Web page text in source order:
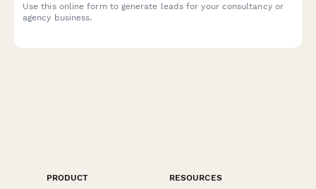
Use this online form to generate leads for your consultancy or
agency business.
PRODUCT
RESOURCES